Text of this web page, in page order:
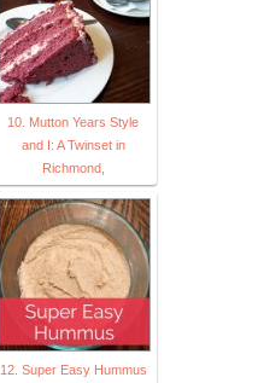
10. Mutton Years Style
and I: A Twinset in
Richmond,
12. Super Easy Hummus